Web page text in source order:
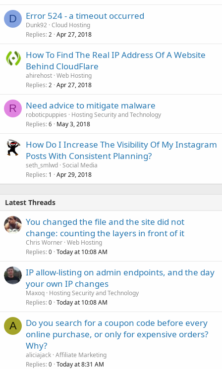
D Error 524 - a timeout occurred
Dunk92 Cloud Hosting
Replies 2 Apr 27, 2018
How To Find The Real IP Address Of A Website
Behind CloudFlare
ahirehost Web Hosting
Replies 2 Apr 27, 2018
R Need advice to mitigate malware
roboticpuppies
Hosting Security and Technology
Replies 6 May 3, 2018
How Do I Increase The Visibility Of My Instagram
Posts With Consistent Planning?
seth_smlwd Social Media
Replies 1 Apr 29, 2018
Latest Threads
You changed the file and the site did not
change: counting the layers in front of it
Chris Worner Web Hosting
Replies 0 Today at 10:08 AM
IP allow-listing on admin endpoints, and the day
your own IP changes
Maxoq Hosting Security and Technology
Replies 0 Today at 10:08 AM
A
Do you search for a coupon code before every
online purchase, or only for expensive orders?
Why?
aliciajack Affiliate Marketing
Replies 0 Today at 8:31 AM